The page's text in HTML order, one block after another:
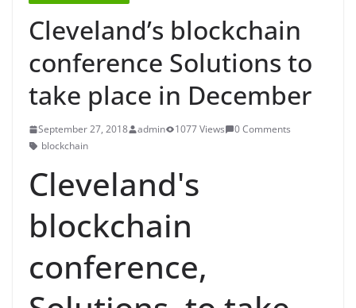
Cleveland’s blockchain
conference Solutions to
take place in December
September 27, 2018 admin 1077 Views
0 Comments
blockchain
Cleveland's
blockchain
conference,